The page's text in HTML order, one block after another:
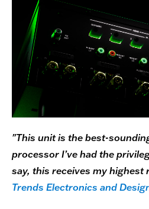
"This unit is the best-
processor I’ve had the
say, this receives my highest
Trends Electronics and